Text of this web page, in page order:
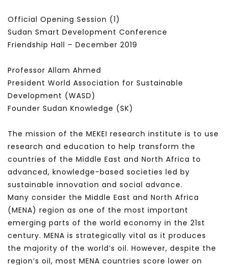
Official Opening Session (1)
Sudan Smart Development Conference
Friendship Hall – December 2019
Professor Allam Ahmed
President World Association for Sustainable
Development (WASD)
Founder Sudan Knowledge (SK)
The mission of the MEKEI research institute is to use
research and education to help transform the
countries of the Middle East and North Africa to
advanced, knowledge-based societies led by
sustainable innovation and social advance.
Many consider the Middle East and North Africa
(MENA) region as one of the most important
emerging parts of the world economy in the 21st
century. MENA is strategically vital as it produces
the majority of the world’s oil. However, despite the
region’s oil, most MENA countries score lower on